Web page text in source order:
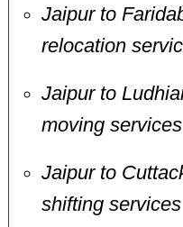
Jaipur to
relocation
Jaipur to
moving services
Jaipur to
shifting services